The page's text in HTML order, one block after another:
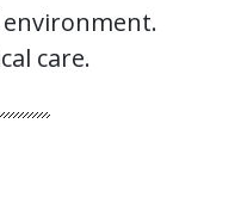
environment.
care.